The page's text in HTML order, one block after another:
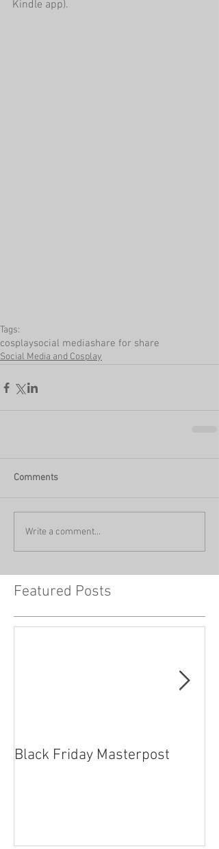
Featured Posts
Kindle app).
Tags:
cosplaysocial mediashare for share
Social Media and Cosplay
Comments
Write a comment...
Black Friday Masterpost